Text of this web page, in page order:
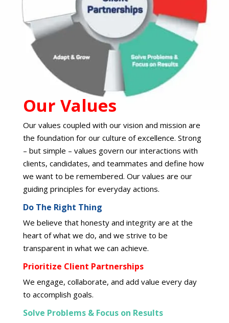
Our Values
Our values coupled with our vision and mission are
the foundation for our culture of excellence. Strong
– but simple – values govern our interactions with
clients, candidates, and teammates and define how
we want to be remembered. Our values are our
guiding principles for everyday actions.
Do The Right Thing
We believe that honesty and integrity are at the
heart of what we do, and we strive to be
transparent in what we can achieve.
Prioritize Client Partnerships
We engage, collaborate, and add value every day
to accomplish goals.
Solve Problems & Focus on Results